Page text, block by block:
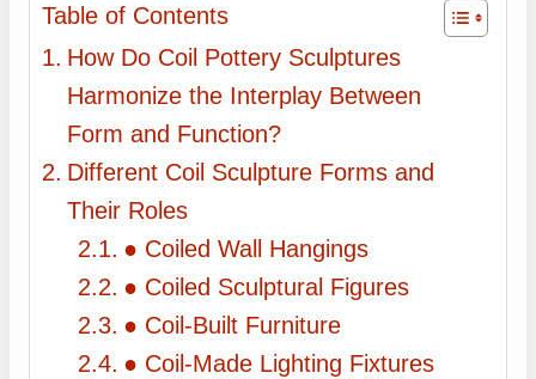
Table of Contents
How Do Coil Pottery Sculptures
Harmonize the Interplay Between
Form and Function?
Different Coil Sculpture Forms and
Their Roles
● Coiled Wall Hangings
● Coiled Sculptural Figures
● Coil-Built Furniture
● Coil-Made Lighting Fixtures